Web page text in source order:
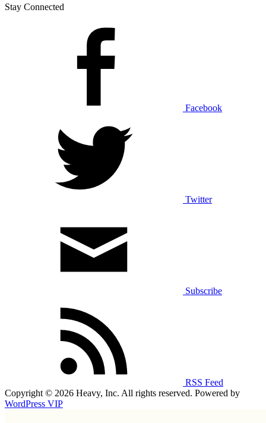
Stay Connected
Facebook
Twitter
Subscribe
RSS Feed
Copyright © 2026 Heavy, Inc. All rights reserved. Powered by
WordPress VIP